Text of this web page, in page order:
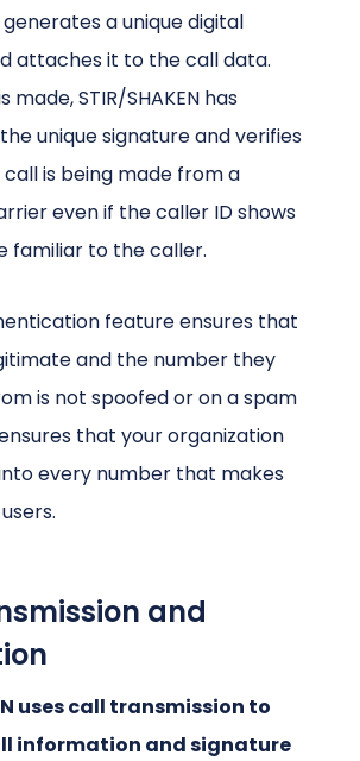
a unique digital
attaches it to the call data.
made, STIR/SHAKEN has
unique signature and verifies
is being made from a
even if the caller ID shows
familiar to the caller.
feature ensures that
and the number they
is not spoofed or on a spam
that your organization
every number that makes
and
uses call transmission to
information and signature